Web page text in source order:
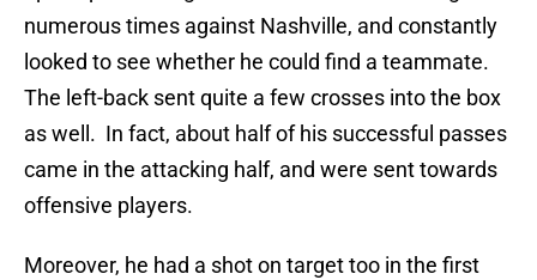
numerous times against Nashville, and constantly
looked to see whether he could find a teammate.
The left-back sent quite a few crosses into the box
as well. In fact, about half of his successful passes
came in the attacking half, and were sent towards
offensive players.
Moreover, he had a shot on target too in the first